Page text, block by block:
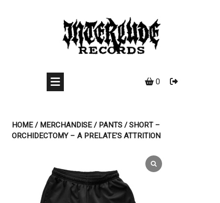
0
HOME/MERCHANDISE/PANTS/ SHORT –
ORCHIDECTOMY – A PRELATE’S ATTRITION